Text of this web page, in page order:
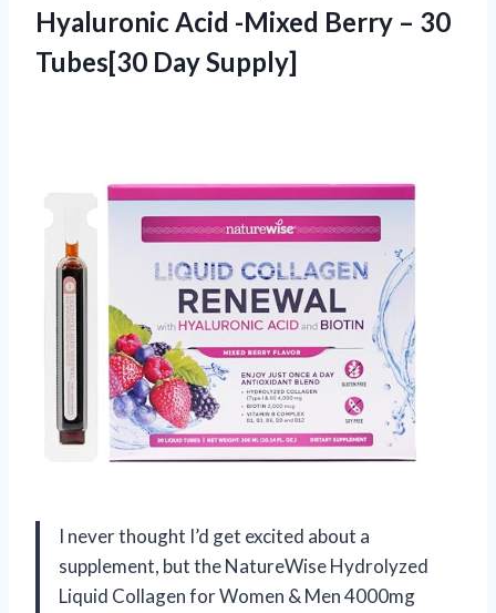
Hyaluronic Acid -Mixed Berry – 30
Tubes[30 Day Supply]
I never thought I’d get excited about a
supplement, but the NatureWise Hydrolyzed
Liquid Collagen for Women & Men 4000mg